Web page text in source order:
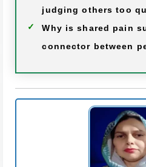
judging others too
Why is shared pain
connector between